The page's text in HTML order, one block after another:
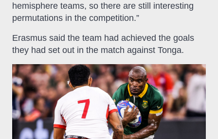
hemisphere teams, so there are still interesting
permutations in the competition.”
Erasmus said the team had achieved the goals
they had set out in the match against Tonga.